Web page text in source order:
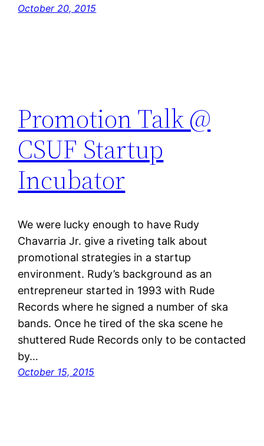
October 20, 2015
Promotion Talk @
CSUF Startup
Incubator
We were lucky enough to have Rudy
Chavarria Jr. give a riveting talk about
promotional strategies in a startup
environment. Rudy’s background as an
entrepreneur started in 1993 with Rude
Records where he signed a number of ska
bands. Once he tired of the ska scene he
shuttered Rude Records only to be contacted
by…
October 15, 2015